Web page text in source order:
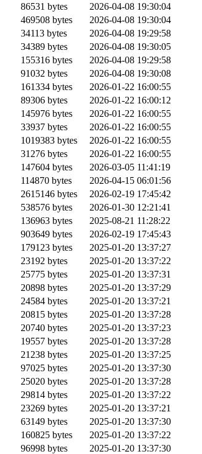
86531 bytes
2026-04-08 19:30:04
469508 bytes
2026-04-08 19:30:04
34113 bytes
2026-04-08 19:29:58
34389 bytes
2026-04-08 19:30:05
155316 bytes
2026-04-08 19:29:58
91032 bytes
2026-04-08 19:30:08
161334 bytes
2026-01-22 16:00:55
89306 bytes
2026-01-22 16:00:12
145976 bytes
2026-01-22 16:00:55
33937 bytes
2026-01-22 16:00:55
1019383 bytes
2026-01-22 16:00:55
31276 bytes
2026-01-22 16:00:55
147604 bytes
2026-03-05 11:41:19
114870 bytes
2026-04-15 06:01:56
2615146 bytes
2026-02-19 17:45:42
538576 bytes
2026-01-30 12:21:41
136963 bytes
2025-08-21 11:28:22
903649 bytes
2026-02-19 17:45:43
179123 bytes
2025-01-20 13:37:27
23192 bytes
2025-01-20 13:37:22
25775 bytes
2025-01-20 13:37:31
20898 bytes
2025-01-20 13:37:29
24584 bytes
2025-01-20 13:37:21
20815 bytes
2025-01-20 13:37:28
20740 bytes
2025-01-20 13:37:23
19557 bytes
2025-01-20 13:37:28
21238 bytes
2025-01-20 13:37:25
97025 bytes
2025-01-20 13:37:30
25020 bytes
2025-01-20 13:37:28
29814 bytes
2025-01-20 13:37:22
23269 bytes
2025-01-20 13:37:21
63149 bytes
2025-01-20 13:37:30
160825 bytes
2025-01-20 13:37:22
96998 bytes
2025-01-20 13:37:30